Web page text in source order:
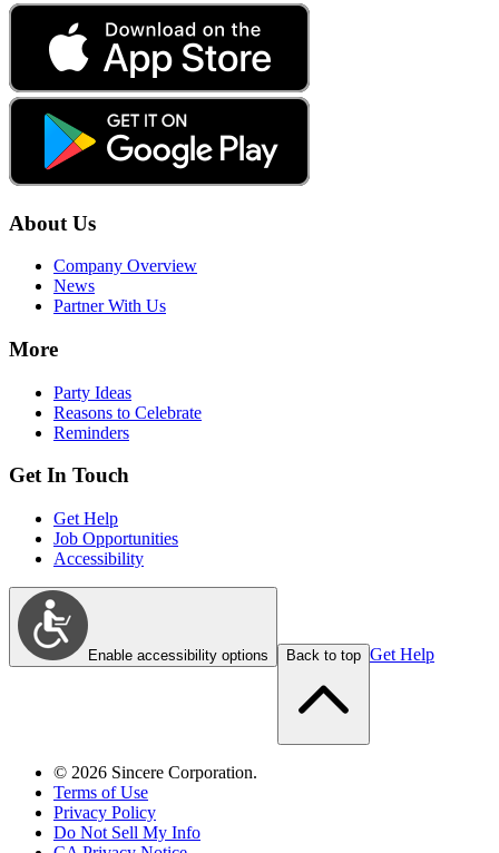
About Us
Company Overview
News
Partner With Us
More
Party Ideas
Reasons to Celebrate
Reminders
Get In Touch
Get Help
Job Opportunities
Accessibility
Enable accessibility options Back to top Get Help
© 2026 Sincere Corporation.
Terms of Use
Privacy Policy
Do Not Sell My Info